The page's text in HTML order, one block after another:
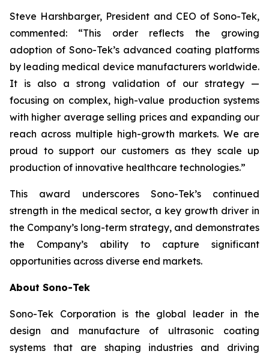
Steve Harshbarger, President and CEO of Sono-Tek,
commented: “This order reflects the growing
adoption of Sono-Tek’s advanced coating platforms
by leading medical device manufacturers worldwide.
It is also a strong validation of our strategy —
focusing on complex, high-value production systems
with higher average selling prices and expanding our
reach across multiple high-growth markets. We are
proud to support our customers as they scale up
production of innovative healthcare technologies.”
This award underscores Sono-Tek’s continued
strength in the medical sector, a key growth driver in
the Company’s long-term strategy, and demonstrates
the Company’s ability to capture significant
opportunities across diverse end markets.
About Sono-Tek
Sono-Tek Corporation is the global leader in the
design and manufacture of ultrasonic coating
systems that are shaping industries and driving